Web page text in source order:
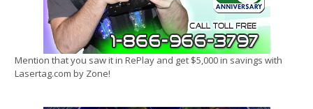
Mention that you saw it in RePlay and get $5,000 in savings with
Lasertag.com by Zone!